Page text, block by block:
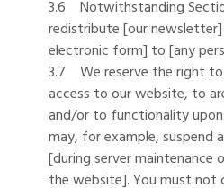
3.6 Notwithstanding
redistribute [our
electronic form] to [any
3.7 We reserve the right
access to our website, to
and/or to functionality
may, for example, suspend
[during server maintenance
the website]. You must not